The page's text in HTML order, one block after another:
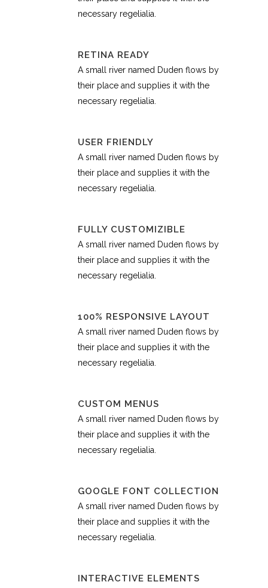
necessary regelialia.
RETINA READY
A small river named Duden flows by
their place and supplies it with the
necessary regelialia.
USER FRIENDLY
A small river named Duden flows by
their place and supplies it with the
necessary regelialia.
FULLY CUSTOMIZIBLE
A small river named Duden flows by
their place and supplies it with the
necessary regelialia.
100% RESPONSIVE LAYOUT
A small river named Duden flows by
their place and supplies it with the
necessary regelialia.
CUSTOM MENUS
A small river named Duden flows by
their place and supplies it with the
necessary regelialia.
GOOGLE FONT COLLECTION
A small river named Duden flows by
their place and supplies it with the
necessary regelialia.
INTERACTIVE ELEMENTS